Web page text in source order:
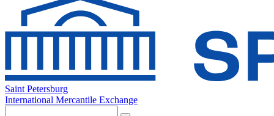
Saint Petersburg
International Mercantile Exchange